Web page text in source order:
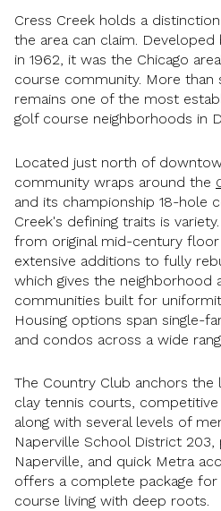
Cress Creek holds a
the area can claim.
in 1962, it was the Chicago
course community. More than
remains one of the most
golf course neighborhoods in
Located just north of
community wraps around the
and its championship 18-hole
Creek's defining traits is
from original mid-century
extensive additions to fully
which gives the neighborhood
communities built for
Housing options span single-
and condos across a wide
The Country Club anchors
clay tennis courts,
along with several levels of
Naperville School District
Naperville, and quick Metra
offers a complete package
course living with deep roots.